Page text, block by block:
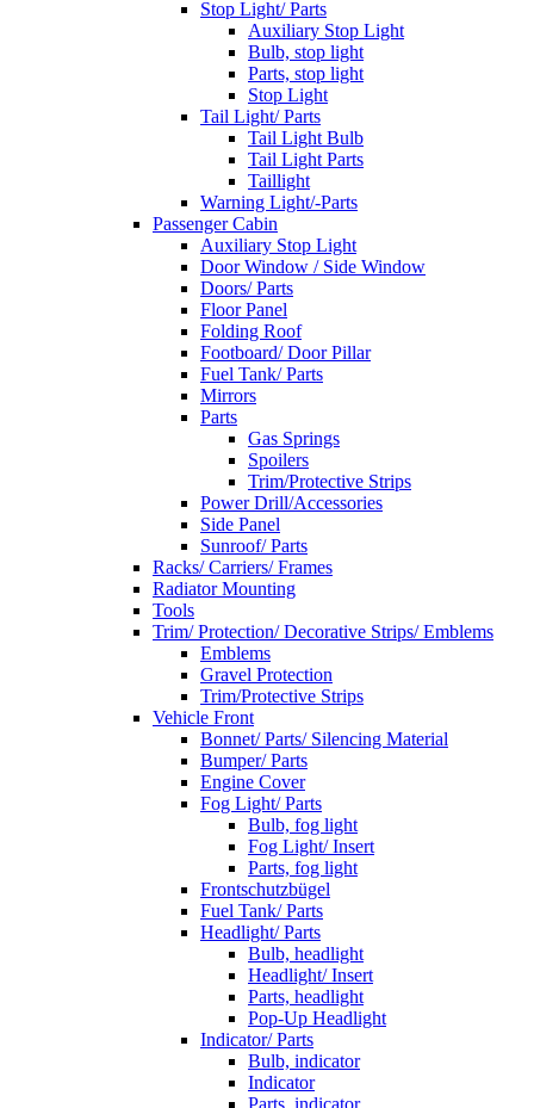
Stop Light/ Parts
Auxiliary Stop Light
Bulb, stop light
Parts, stop light
Stop Light
Tail Light/ Parts
Tail Light Bulb
Tail Light Parts
Taillight
Warning Light/-Parts
Passenger Cabin
Auxiliary Stop Light
Door Window / Side Window
Doors/ Parts
Floor Panel
Folding Roof
Footboard/ Door Pillar
Fuel Tank/ Parts
Mirrors
Parts
Gas Springs
Spoilers
Trim/Protective Strips
Power Drill/Accessories
Side Panel
Sunroof/ Parts
Racks/ Carriers/ Frames
Radiator Mounting
Tools
Trim/ Protection/ Decorative Strips/ Emblems
Emblems
Gravel Protection
Trim/Protective Strips
Vehicle Front
Bonnet/ Parts/ Silencing Material
Bumper/ Parts
Engine Cover
Fog Light/ Parts
Bulb, fog light
Fog Light/ Insert
Parts, fog light
Frontschutzbügel
Fuel Tank/ Parts
Headlight/ Parts
Bulb, headlight
Headlight/ Insert
Parts, headlight
Pop-Up Headlight
Indicator/ Parts
Bulb, indicator
Indicator
Parts, indicator